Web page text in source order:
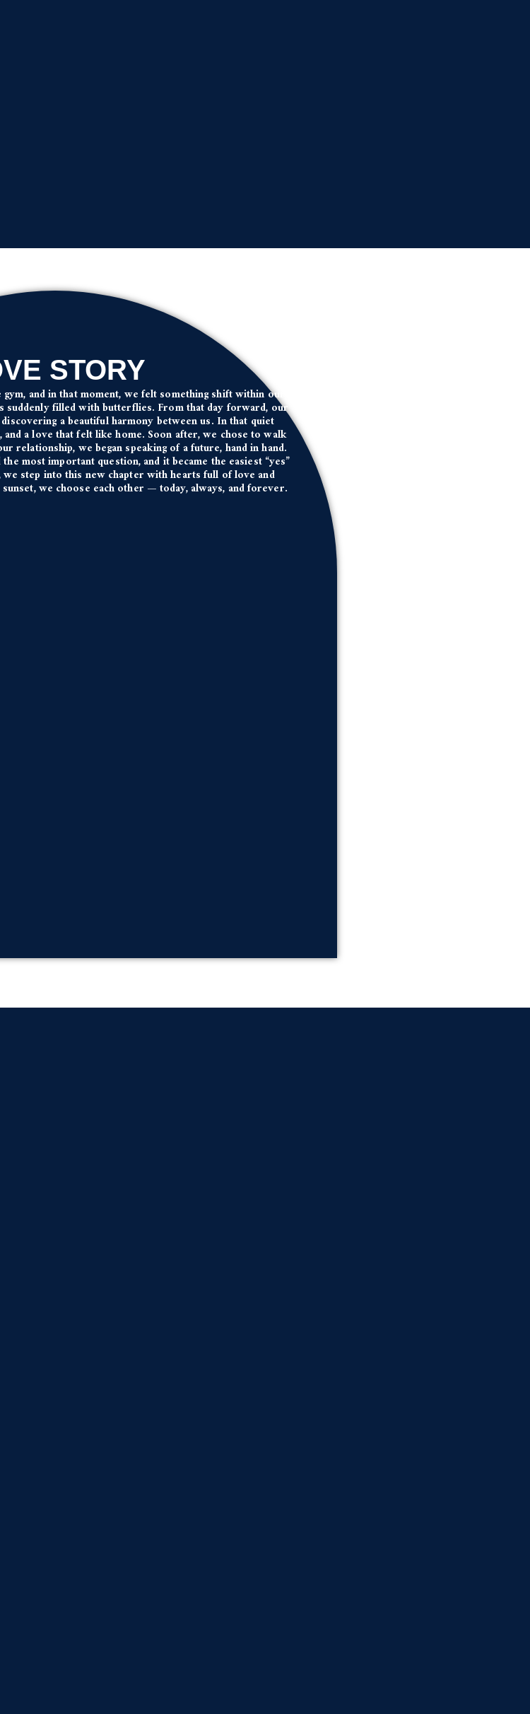
STORY
and in that moment, we felt something shift within our
suddenly filled with butterflies. From that day forward, our
a beautiful harmony between us. In that quiet
a love that felt like home. Soon after, we chose to walk
relationship, we began speaking of a future, hand in hand.
most important question, and it became the easiest “yes”
we step into this new chapter with hearts full of love and
we choose each other — today, always, and forever.